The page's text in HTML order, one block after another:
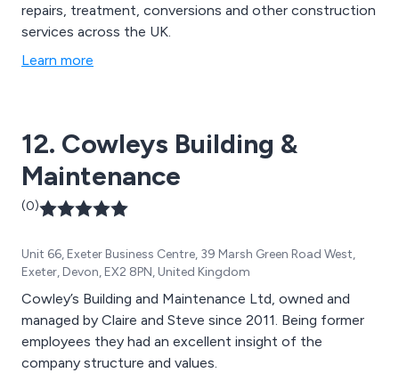
repairs, treatment, conversions and other construction
services across the UK.
Learn more
12. Cowleys Building &
Maintenance
(0)
Unit 66, Exeter Business Centre, 39 Marsh Green Road West,
Exeter, Devon, EX2 8PN, United Kingdom
Cowley’s Building and Maintenance Ltd, owned and
managed by Claire and Steve since 2011. Being former
employees they had an excellent insight of the
company structure and values.